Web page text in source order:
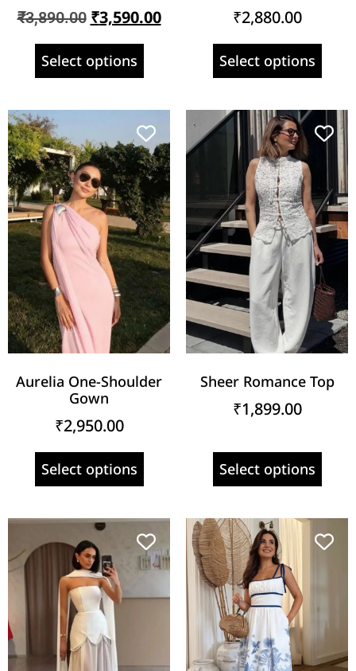
₹3,890.00 ₹3,590.00
Select options
₹2,880.00
Select options
Aurelia One-Shoulder
Gown
₹2,950.00
Select options
Sheer Romance Top
₹1,899.00
Select options